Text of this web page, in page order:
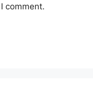
comment.